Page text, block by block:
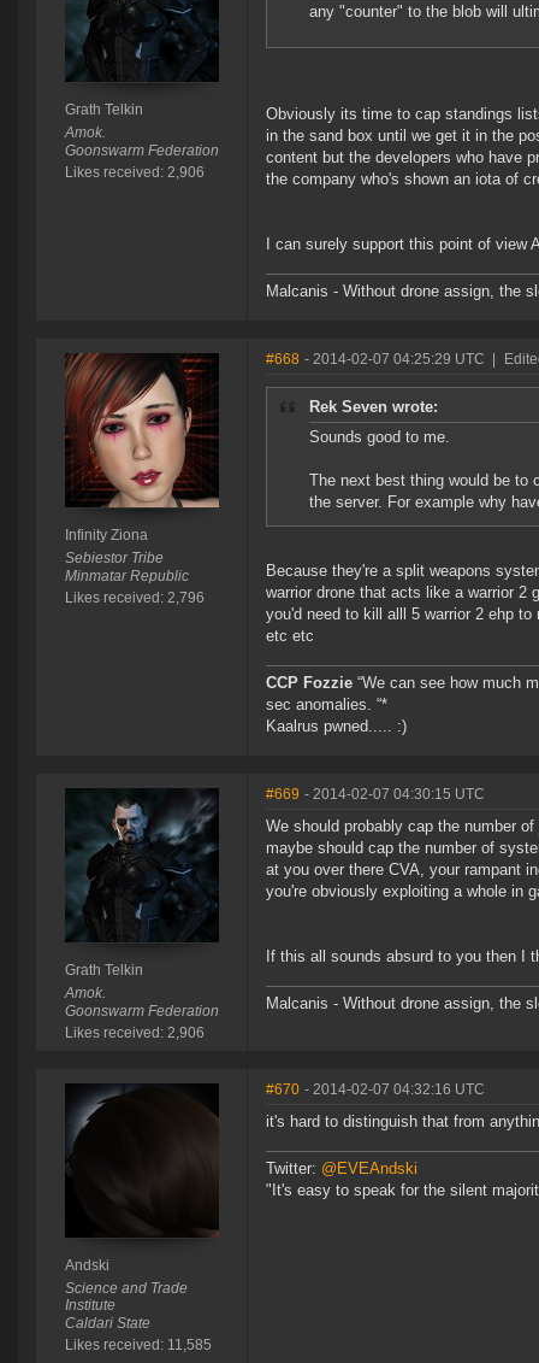
Grath Telkin
Amok.
Goonswarm Federation
Likes received: 2,906
any "counter" to the blob will
Obviously its time to cap standings
in the sand box until we get it in the
content but the developers who have
the company who's shown an iota of
I can surely support this point of view
Malcanis - Without drone assign, the
Infinity Ziona
Sebiestor Tribe
Minmatar Republic
Likes received: 2,796
#668 - 2014-02-07 04:25:29 UTC
Rek Seven wrote:
Sounds good to me.
The next best thing would be to
the server. For example why
Because they're a split weapons
warrior drone that acts like a warrior 2
you'd need to kill alll 5 warrior 2 ehp
etc etc
CCP Fozzie “We can see how much
sec anomalies. “*
Kaalrus pwned..... :)
Grath Telkin
Amok.
Goonswarm Federation
Likes received: 2,906
#669 - 2014-02-07 04:30:15 UTC
We should probably cap the number
maybe should cap the number of
at you over there CVA, your rampant
you're obviously exploiting a whole in
If this all sounds absurd to you then I
Malcanis - Without drone assign, the
Andski
Science and Trade
Institute
Caldari State
Likes received: 11,585
#670 - 2014-02-07 04:32:16 UTC
it's hard to distinguish that from
Twitter: @EVEAndski
"It's easy to speak for the silent